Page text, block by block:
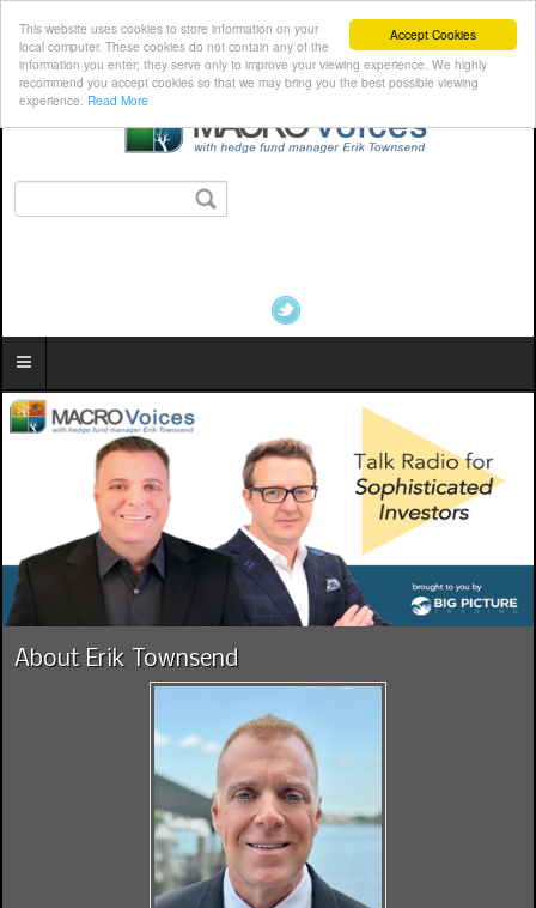
Accept Cookies
This website uses cookies to store information on your
local computer. These cookies do not contain any of the
information you enter; they serve only to improve your viewing experience. We highly
recommend you accept cookies so that we may bring you the best possible viewing
experience. Read More
About Erik Townsend